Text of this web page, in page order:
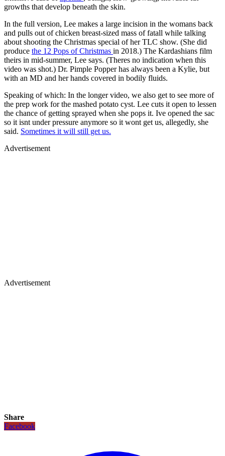
growths that develop beneath the skin.
In the full version, Lee makes a large incision in the womans back
and pulls out of chicken breast-sized mass of fatall while talking
about shooting the Christmas special of her TLC show. (She did
produce the 12 Pops of Christmas in 2018.) The Kardashians film
theirs in mid-summer, Lee says. (Theres no indication when this
video was shot.) Dr. Pimple Popper has always been a Kylie, but
with an MD and her hands covered in bodily fluids.
Speaking of which: In the longer video, we also get to see more of
the prep work for the mashed potato cyst. Lee cuts it open to lessen
the chance of getting sprayed when she pops it. Ive opened the sac
so it isnt under pressure anymore so it wont get us, allegedly, she
said. Sometimes it will still get us.
Advertisement
Advertisement
Share
Facebook